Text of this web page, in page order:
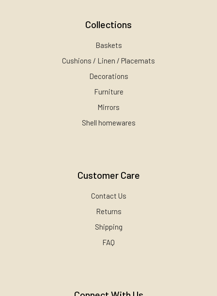
Collections
Baskets
Cushions / Linen / Placemats
Decorations
Furniture
Mirrors
Shell homewares
Customer Care
Contact Us
Returns
Shipping
FAQ